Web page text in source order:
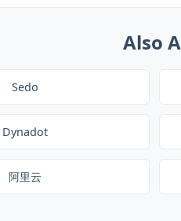
Also
Sedo
Dynadot
阿里云